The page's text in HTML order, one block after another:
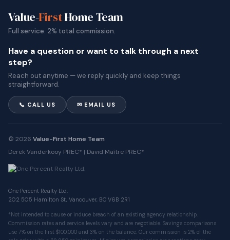
Value-FirstHome Team
Full service. 2% total commission.
Have a question or want to talk through a next
step?
Reach out anytime — we reply quickly and keep things
straightforward.
📞 CALL US ✉ EMAIL US
© 2026 Value-First Home Team
Derek Vanderkooy PREC* | David Maître PREC*
One Percent Realty Ltd.
202 505 Hamilton St, Vancouver, BC V6B 2R1
*Not intended to cause or induce breach of an existing agency relationship.
Commission rates and service levels vary and are negotiable. Savings comparisons
use 7% on the first $100,000 and 3% on the balance. Our commission is 2% of the